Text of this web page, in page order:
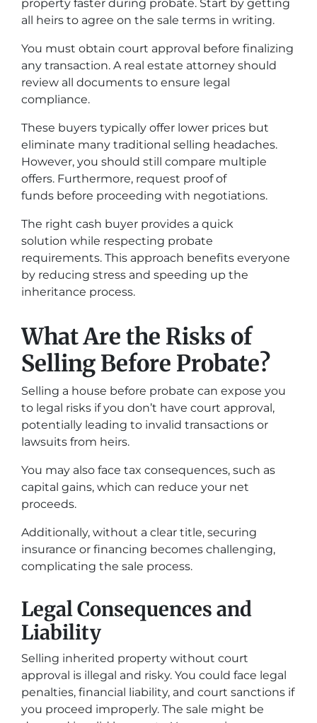
property faster during probate. Start by getting
all heirs to agree on the sale terms in writing.
You must obtain court approval before finalizing
any transaction. A real estate attorney should
review all documents to ensure legal
compliance.
These buyers typically offer lower prices but
eliminate many traditional selling headaches.
However, you should still compare multiple
offers. Furthermore, request proof of
funds before proceeding with negotiations.
The right cash buyer provides a quick
solution while respecting probate
requirements. This approach benefits everyone
by reducing stress and speeding up the
inheritance process.
What Are the Risks of
Selling Before Probate?
Selling a house before probate can expose you
to legal risks if you don’t have court approval,
potentially leading to invalid transactions or
lawsuits from heirs.
You may also face tax consequences, such as
capital gains, which can reduce your net
proceeds.
Additionally, without a clear title, securing
insurance or financing becomes challenging,
complicating the sale process.
Legal Consequences and
Liability
Selling inherited property without court
approval is illegal and risky. You could face legal
penalties, financial liability, and court sanctions if
you proceed improperly. The sale might be